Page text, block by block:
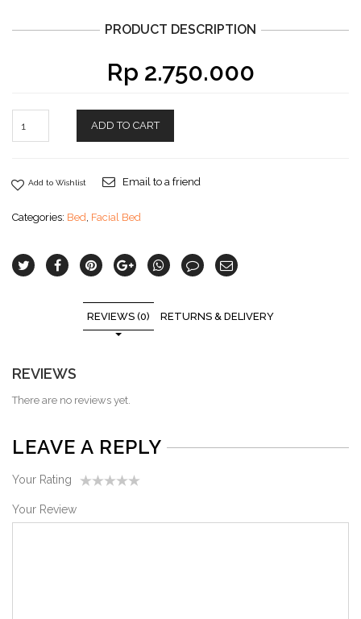
PRODUCT DESCRIPTION
Rp 2.750.000
ADD TO CART
Add to Wishlist Email to a friend
Categories: Bed, Facial Bed
REVIEWS (0) RETURNS & DELIVERY
REVIEWS
There are no reviews yet.
LEAVE A REPLY
Your Rating
Your Review